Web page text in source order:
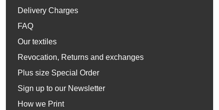
Delivery Charges
FAQ
Our textiles
Revocation, Returns and exchanges
Plus size Special Order
Sign up to our Newsletter
How we Print